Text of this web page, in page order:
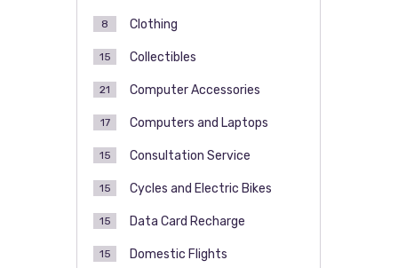
Clothing
8
Collectibles
15
Computer Accessories
21
Computers and Laptops
17
Consultation Service
15
Cycles and Electric Bikes
15
Data Card Recharge
15
Domestic Flights
15